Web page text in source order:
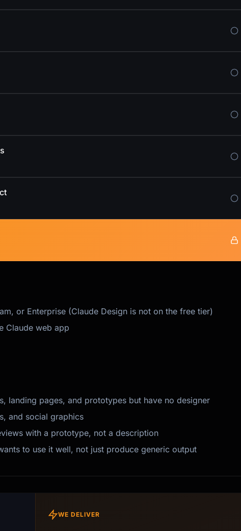
or Enterprise (Claude Design is not on the free tier)
Claude web app
landing pages, and prototypes but have no designer
and social graphics
with a prototype, not a description
to use it well, not just produce generic output
WE DELIVER